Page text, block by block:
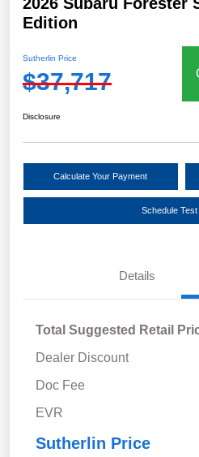
Edition
Sutherlin Price
$37,717
Disclosure
Calculate Your Payment
Schedule
Details
Total Suggested Retail
Dealer Discount
Doc Fee
EVR
Sutherlin Price